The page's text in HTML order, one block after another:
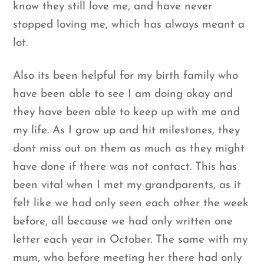
know they still love me, and have never
stopped loving me, which has always meant a
lot.
Also its been helpful for my birth family who
have been able to see I am doing okay and
they have been able to keep up with me and
my life. As I grow up and hit milestones, they
dont miss out on them as much as they might
have done if there was not contact. This has
been vital when I met my grandparents, as it
felt like we had only seen each other the week
before, all because we had only written one
letter each year in October. The same with my
mum, who before meeting her there had only